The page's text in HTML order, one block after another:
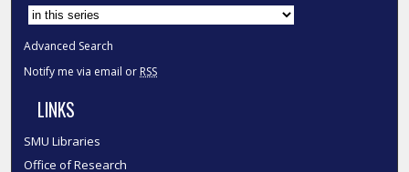
Select context to search:
Advanced Search
Notify me via email or RSS
LINKS
SMU Libraries
Office of Research